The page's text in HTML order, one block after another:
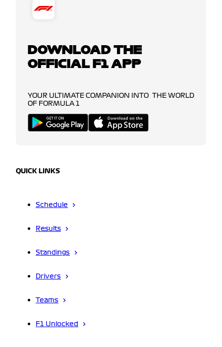
DOWNLOAD THE
OFFICIAL F1 APP
YOUR ULTIMATE COMPANION INTO THE WORLD
OF FORMULA 1
QUICK LINKS
Schedule
Results
Standings
Drivers
Teams
F1 Unlocked